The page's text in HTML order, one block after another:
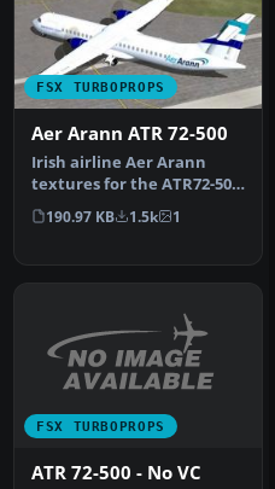
FSX TURBOPROPS
Aer Arann ATR 72-500
Irish airline Aer Arann
textures for the ATR72-500,
designed for use with Mik…
190.97 KB 1.5k 1
FSX TURBOPROPS
ATR 72-500 - No VC